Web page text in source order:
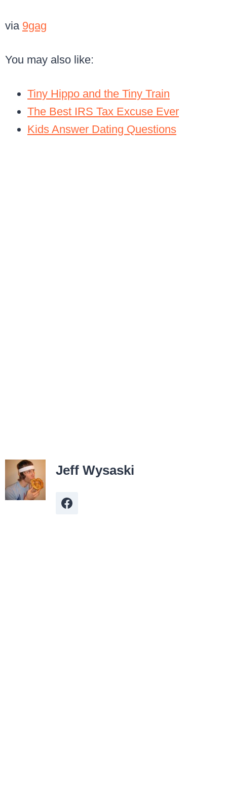
via 9gag
You may also like:
Tiny Hippo and the Tiny Train
The Best IRS Tax Excuse Ever
Kids Answer Dating Questions
Jeff Wysaski